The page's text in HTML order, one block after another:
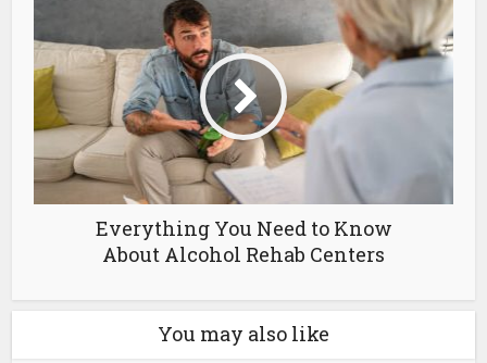
Everything You Need to Know
About Alcohol Rehab Centers
You may also like